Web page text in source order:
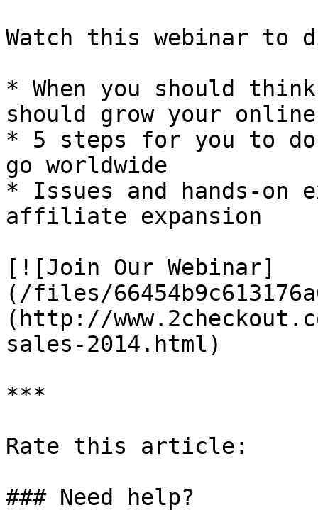
Watch this webinar to
* When you should
should grow your
* 5 steps for you to
go worldwide
* Issues and hands-on
affiliate expansion
[![Join Our Webinar]
(/files/
(http://
sales-2014.html)
***
Rate this article:
### Need help?